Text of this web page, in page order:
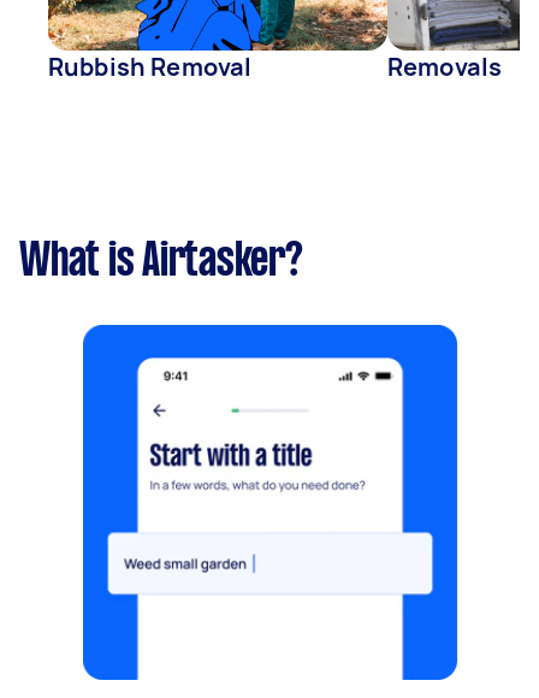
Rubbish Removal Removals
What is Airtasker?